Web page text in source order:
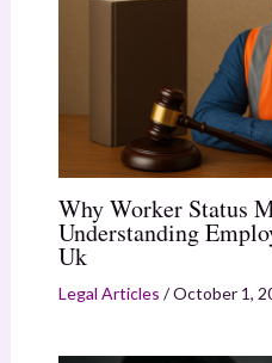
Why Worker Status
Understanding
Uk
Legal Articles /October 1,